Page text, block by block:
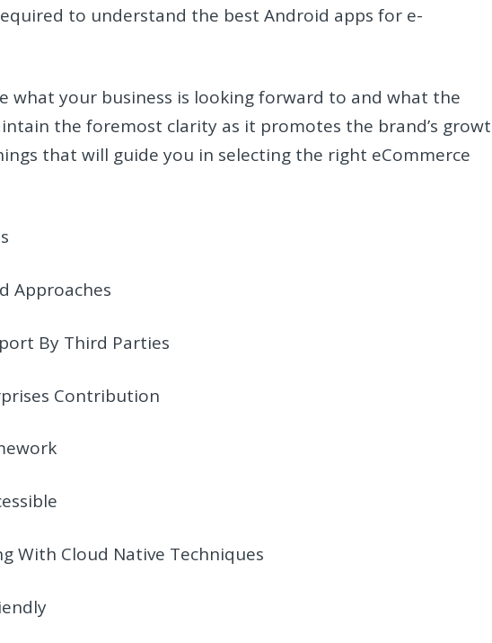
to understand the best Android apps for e-
what your business is looking forward to and what the
the foremost clarity as it promotes the brand’s
that will guide you in selecting the right eCommerce
Approaches
By Third Parties
Contribution
With Cloud Native Techniques